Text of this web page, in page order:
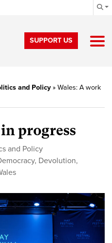
SUPPORT US
and Policy» Wales: A work
progress
and Policy
, Devolution,